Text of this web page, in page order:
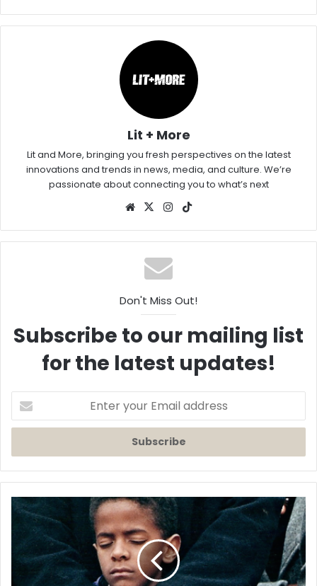
Lit + More
Lit and More, bringing you fresh perspectives on the latest
innovations and trends in news, media, and culture. We’re
passionate about connecting you to what’s next
Website
X Instagram
Don't Miss Out!
Subscribe to our mailing list
for the latest updates!
Enter
your
Email
Conversation
Bakari
Sellers:
Author